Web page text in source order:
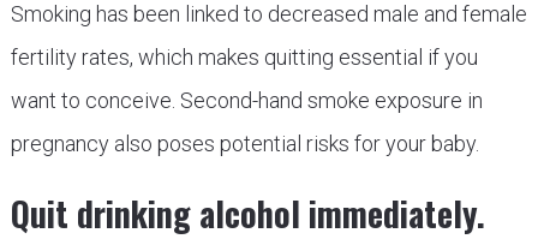
Smoking has been linked to decreased male and female
fertility rates, which makes quitting essential if you
want to conceive. Second-hand smoke exposure in
pregnancy also poses potential risks for your baby.
Quit drinking alcohol immediately.